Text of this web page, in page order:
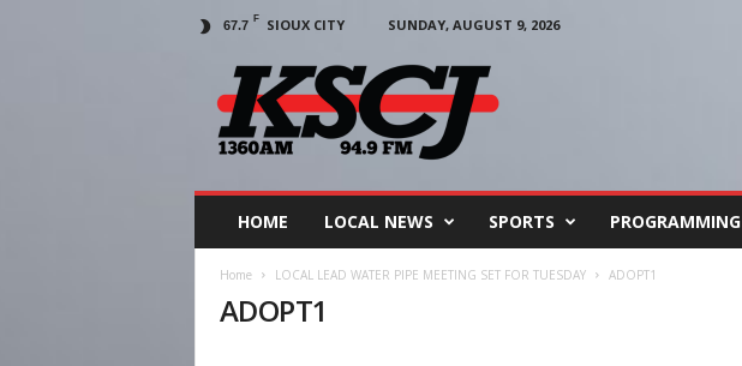
67.7 F SIOUX CITY
SUNDAY, AUGUST 9, 2026
HOME LOCAL NEWS SPORTS PROGRAMMING
Home LOCAL LEAD WATER PIPE MEETING SET FOR TUESDAY ADOPT1
ADOPT1